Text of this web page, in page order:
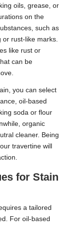
oils, grease, or
on the
such as
or rust-like marks.
like rust or
can be
you can select
oil-based
soda or flour
organic
cleaner. Being
travertine will
for Stain
a tailored
For oil-based